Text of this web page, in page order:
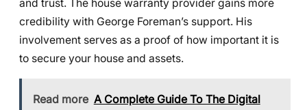
and trust. The house warranty provider gains more
credibility with George Foreman’s support. His
involvement serves as a proof of how important it is
to secure your house and assets.
Read more A Complete Guide To The Digital